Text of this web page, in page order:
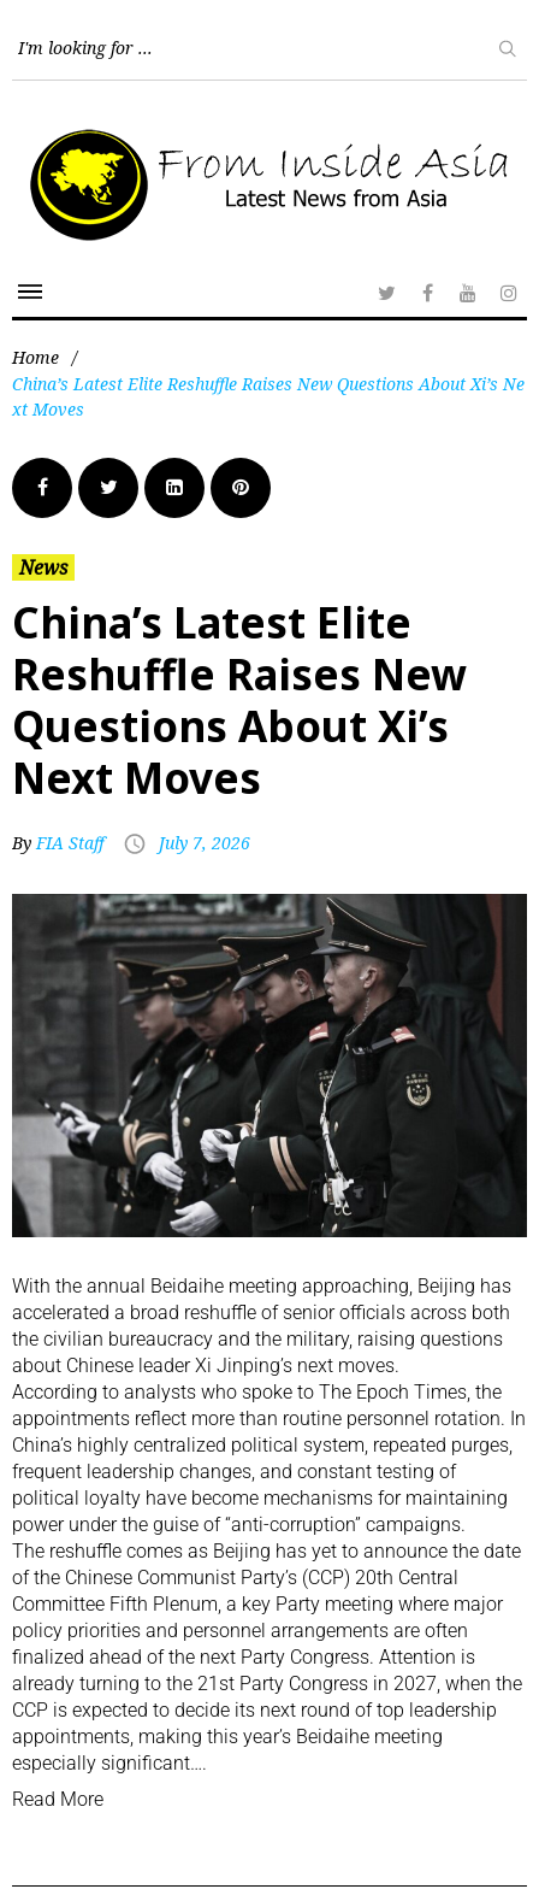
Home /
China’s Latest Elite Reshuffle Raises New Questions About Xi’s Ne
xt Moves
News
China’s Latest Elite
Reshuffle Raises New
Questions About Xi’s
Next Moves
ByFIA Staff July 7, 2026
With the annual Beidaihe meeting approaching, Beijing has
accelerated a broad reshuffle of senior officials across both
the civilian bureaucracy and the military, raising questions
about Chinese leader Xi Jinping’s next moves.
According to analysts who spoke to The Epoch Times, the
appointments reflect more than routine personnel rotation. In
China’s highly centralized political system, repeated purges,
frequent leadership changes, and constant testing of
political loyalty have become mechanisms for maintaining
power under the guise of “anti-corruption” campaigns.
The reshuffle comes as Beijing has yet to announce the date
of the Chinese Communist Party’s (CCP) 20th Central
Committee Fifth Plenum, a key Party meeting where major
policy priorities and personnel arrangements are often
finalized ahead of the next Party Congress. Attention is
already turning to the 21st Party Congress in 2027, when the
CCP is expected to decide its next round of top leadership
appointments, making this year’s Beidaihe meeting
especially significant….
Read More